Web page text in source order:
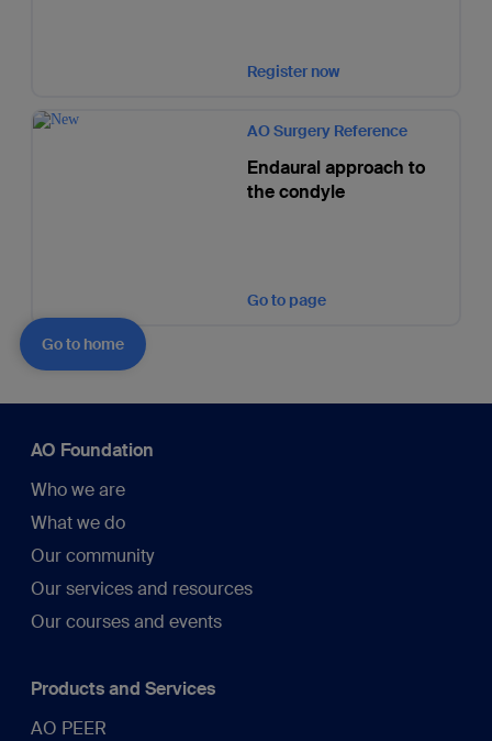
Register now
AO Surgery Reference
Endaural approach to
the condyle
Go to page
Go to home
AO Foundation
Who we are
What we do
Our community
Our services and resources
Our courses and events
Products and Services
AO PEER